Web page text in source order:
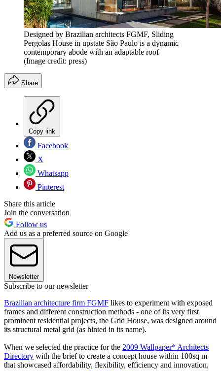
Designed by Brazilian architects FGMF, Sliding
Pergolas House in upstate São Paulo is a dynamic
contemporary abode with an adaptable roof
(Image credit: press)
Share
Copy link
Facebook
X
Whatsapp
Pinterest
Share this article
Join the conversation
Follow us
Add us as a preferred source on Google
Newsletter
Subscribe to our newsletter
Brazilian architecture firm FGMF likes to experiment with exposed
frames and different construction methods - one of its very first
prominent residential projects, the Grid House, was designed around
its structural metal grid (as hinted in its name).
When we selected the practice for the 2009 Wallpaper* Architects
Directory with the brief to create a concept house within 100sq m
that showcased affordability, flexibility, efficiency and innovation,